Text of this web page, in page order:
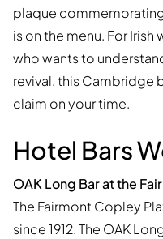
plaque
is on the menu. For
who wants to
revival, this Cambridge
claim on your time.
Hotel Bars
OAK Long Bar at the
The Fairmont Copley
since 1912. The OAK